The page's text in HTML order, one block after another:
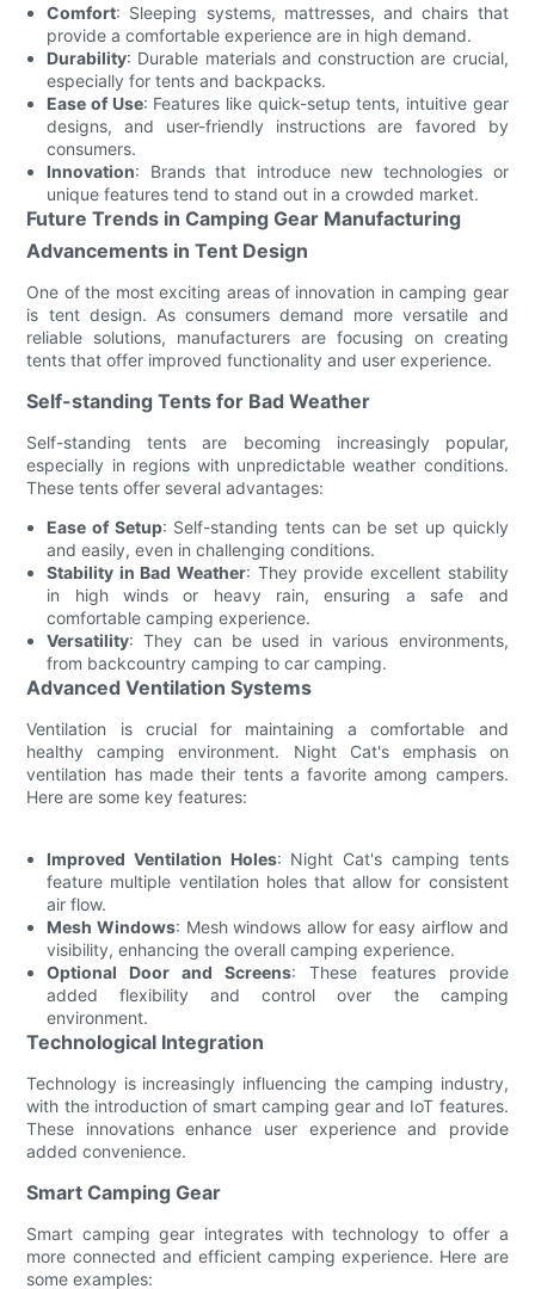
Comfort: Sleeping systems, mattresses, and chairs that
provide a comfortable experience are in high demand.
Durability: Durable materials and construction are crucial,
especially for tents and backpacks.
Ease of Use: Features like quick-setup tents, intuitive gear
designs, and user-friendly instructions are favored by
consumers.
Innovation: Brands that introduce new technologies or
unique features tend to stand out in a crowded market.
Future Trends in Camping Gear Manufacturing
Advancements in Tent Design
One of the most exciting areas of innovation in camping gear
is tent design. As consumers demand more versatile and
reliable solutions, manufacturers are focusing on creating
tents that offer improved functionality and user experience.
Self-standing Tents for Bad Weather
Self-standing tents are becoming increasingly popular,
especially in regions with unpredictable weather conditions.
These tents offer several advantages:
Ease of Setup: Self-standing tents can be set up quickly
and easily, even in challenging conditions.
Stability in Bad Weather: They provide excellent stability
in high winds or heavy rain, ensuring a safe and
comfortable camping experience.
Versatility: They can be used in various environments,
from backcountry camping to car camping.
Advanced Ventilation Systems
Ventilation is crucial for maintaining a comfortable and
healthy camping environment. Night Cat's emphasis on
ventilation has made their tents a favorite among campers.
Here are some key features:
Improved Ventilation Holes: Night Cat's camping tents
feature multiple ventilation holes that allow for consistent
air flow.
Mesh Windows: Mesh windows allow for easy airflow and
visibility, enhancing the overall camping experience.
Optional Door and Screens: These features provide
added flexibility and control over the camping
environment.
Technological Integration
Technology is increasingly influencing the camping industry,
with the introduction of smart camping gear and IoT features.
These innovations enhance user experience and provide
added convenience.
Smart Camping Gear
Smart camping gear integrates with technology to offer a
more connected and efficient camping experience. Here are
some examples: